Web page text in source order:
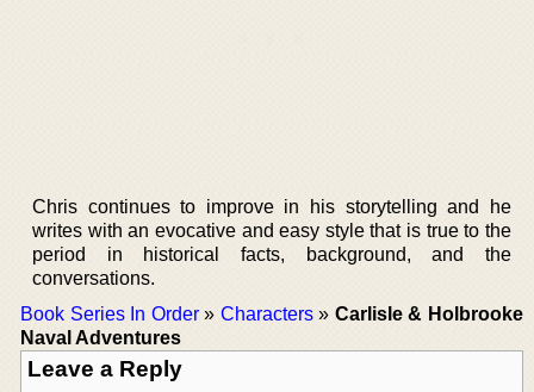
Chris continues to improve in his storytelling and he
writes with an evocative and easy style that is true to the
period in historical facts, background, and the
conversations.
Book Series In Order» Characters» Carlisle & Holbrooke
Naval Adventures
Leave a Reply